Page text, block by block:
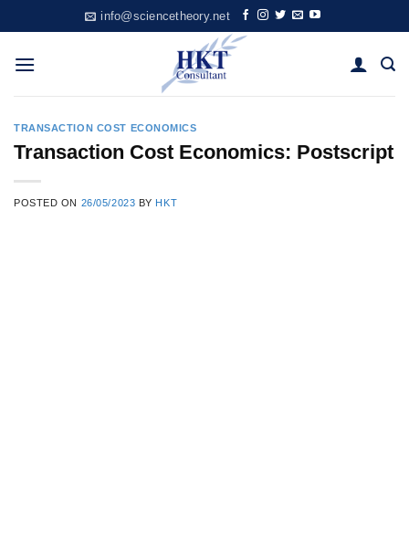
to
content
info@sciencetheory.net
TRANSACTION COST ECONOMICS
Transaction Cost Economics: Postscript
POSTED ON 26/05/2023 BY HKT